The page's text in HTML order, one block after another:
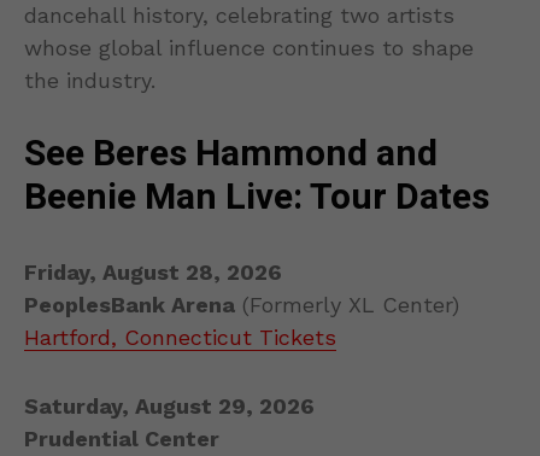
dancehall history, celebrating two artists
whose global influence continues to shape
the industry.
See Beres Hammond and
Beenie Man Live: Tour Dates
Friday, August 28, 2026
PeoplesBank Arena (Formerly XL Center)
Hartford, Connecticut Tickets
Saturday, August 29, 2026
Prudential Center